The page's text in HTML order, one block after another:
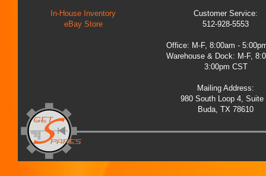
In-House Inventory
eBay Store
Customer Service:
512-928-5553
Office: M-F, 8:00am -
Warehouse & Dock: M-F,
3:00pm CST
Mailing Address:
980 South Loop 4, Suite
Buda, TX 78610